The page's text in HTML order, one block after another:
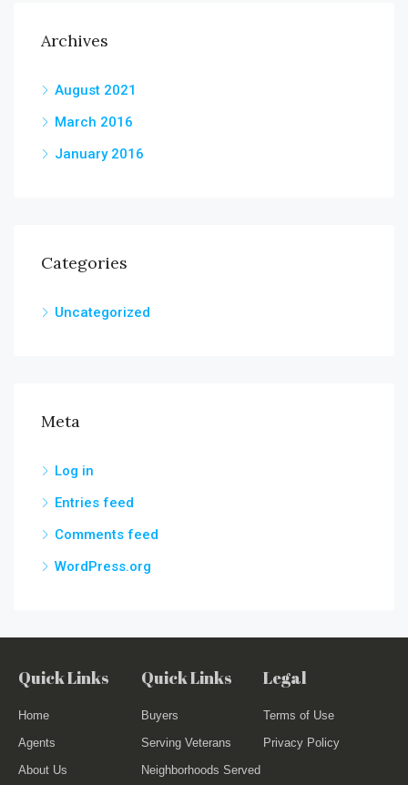
Archives
August 2021
March 2016
January 2016
Categories
Uncategorized
Meta
Log in
Entries feed
Comments feed
WordPress.org
Quick Links
Home
Agents
About Us
Quick Links
Buyers
Serving Veterans
Neighborhoods Served
Legal
Terms of Use
Privacy Policy